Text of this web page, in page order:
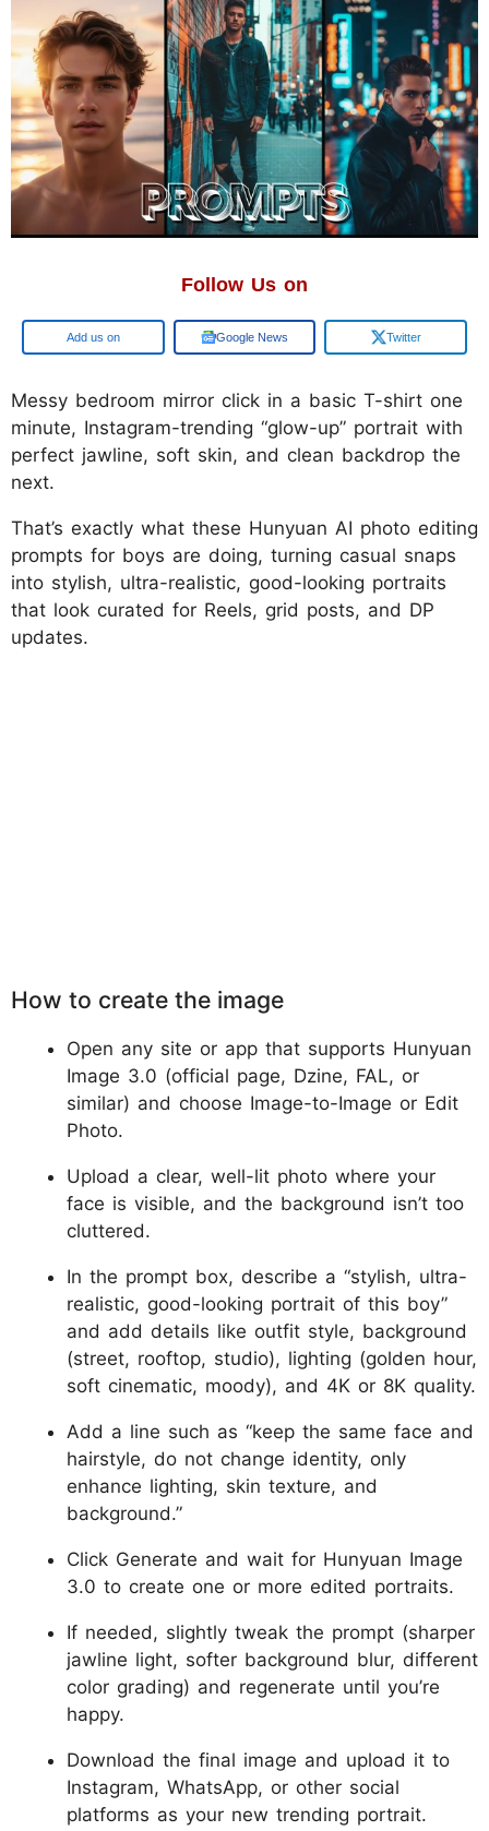
Follow Us on
Google Google News Twitter
Messy bedroom mirror click in a basic T-shirt one
minute, Instagram-trending “glow-up” portrait with
perfect jawline, soft skin, and clean backdrop the
next.
That’s exactly what these Hunyuan AI photo editing
prompts for boys are doing, turning casual snaps
into stylish, ultra-realistic, good-looking portraits
that look curated for Reels, grid posts, and DP
updates.
How to create the image
Open any site or app that supports Hunyuan
Image 3.0 (official page, Dzine, FAL, or
similar) and choose Image-to-Image or Edit
Photo.
Upload a clear, well-lit photo where your
face is visible, and the background isn’t too
cluttered.
In the prompt box, describe a “stylish, ultra-
realistic, good-looking portrait of this boy”
and add details like outfit style, background
(street, rooftop, studio), lighting (golden hour,
soft cinematic, moody), and 4K or 8K quality.
Add a line such as “keep the same face and
hairstyle, do not change identity, only
enhance lighting, skin texture, and
background.”
Click Generate and wait for Hunyuan Image
3.0 to create one or more edited portraits.
If needed, slightly tweak the prompt (sharper
jawline light, softer background blur, different
color grading) and regenerate until you’re
happy.
Download the final image and upload it to
Instagram, WhatsApp, or other social
platforms as your new trending portrait.